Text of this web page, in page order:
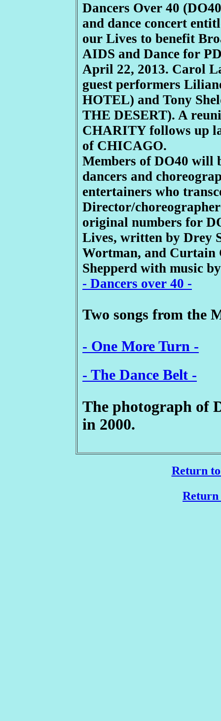
Dancers Over 40
and dance concert
our Lives to benefit
AIDS and Dance for
April 22, 2013. Carol
guest performers
HOTEL) and Tony
THE DESERT). A
CHARITY follows up
of CHICAGO.
Members of DO40 will
dancers and
entertainers who
Director/
original numbers for
Lives, written by Drey
Wortman, and
Shepperd with music
- Dancers over 40 -
Two songs from the
- One More Turn -
- The Dance Belt -
The photograph of
in 2000.
Return
Return